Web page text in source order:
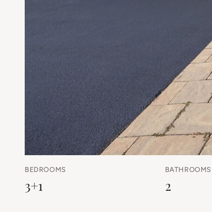
BEDROOMS
3+1
BATHROOMS
2